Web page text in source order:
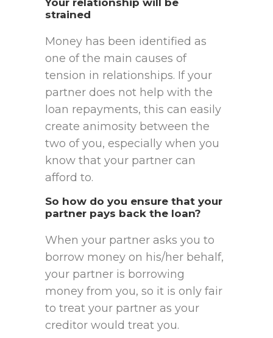
Your relationship will be
strained
Money has been identified as
one of the main causes of
tension in relationships. If your
partner does not help with the
loan repayments, this can easily
create animosity between the
two of you, especially when you
know that your partner can
afford to.
So how do you ensure that your
partner pays back the loan?
When your partner asks you to
borrow money on his/her behalf,
your partner is borrowing
money from you, so it is only fair
to treat your partner as your
creditor would treat you.